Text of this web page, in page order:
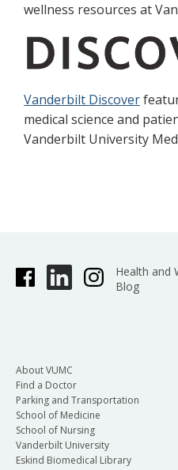
wellness resources at
Vanderbilt Discover
medical science and
Vanderbilt University
Health and
Blog
About VUMC
Find a Doctor
Parking and Transportation
School of Medicine
School of Nursing
Vanderbilt University
Eskind Biomedical Library